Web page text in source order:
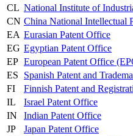
CL National Institute of
CN China National Intellectual
EA Eurasian Patent Office
EG Egyptian Patent Office
EP European Patent Office
ES
Spanish Patent and
FI
Finnish Patent and
IL
Israel Patent Office
IN
Indian Patent Office
JP
Japan Patent Office